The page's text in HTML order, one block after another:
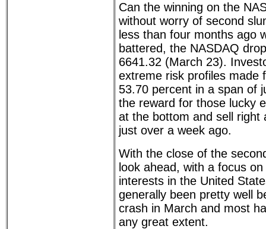
Can the winning on the
without worry of second
less than four months ago
battered, the NASDAQ
6641.32 (March 23).
extreme risk profiles made
53.70 percent in a span of
the reward for those lucky
at the bottom and sell right
just over a week ago.
With the close of the
look ahead, with a focus
interests in the United
generally been pretty well
crash in March and most
any great extent.